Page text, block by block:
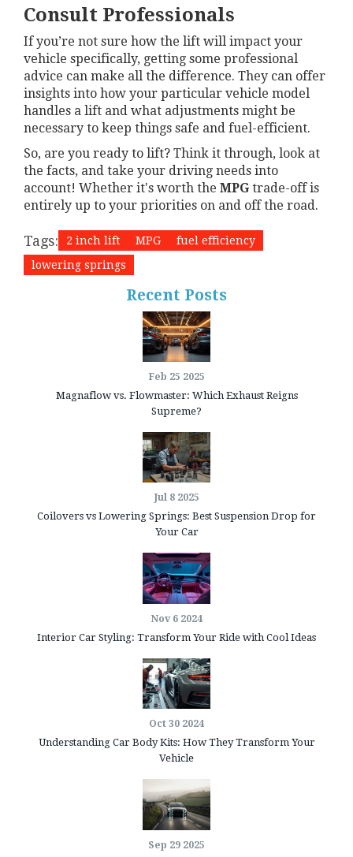
Consult Professionals
If you’re not sure how the lift will impact your
vehicle specifically, getting some professional
advice can make all the difference. They can offer
insights into how your particular vehicle model
handles a lift and what adjustments might be
necessary to keep things safe and fuel-efficient.
So, are you ready to lift? Think it through, look at
the facts, and take your driving needs into
account! Whether it's worth the MPG trade-off is
entirely up to your priorities on and off the road.
Tags: 2 inch lift MPG
fuel efficiency
lowering springs
Recent Posts
Feb 25 2025
Magnaflow vs. Flowmaster: Which Exhaust Reigns
Supreme?
Jul 8 2025
Coilovers vs Lowering Springs: Best Suspension Drop for
Your Car
Nov 6 2024
Interior Car Styling: Transform Your Ride with Cool Ideas
Oct 30 2024
Understanding Car Body Kits: How They Transform Your
Vehicle
Sep 29 2025